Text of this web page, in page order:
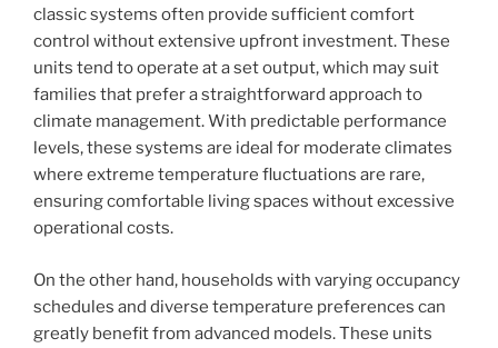
classic systems often provide sufficient comfort
control without extensive upfront investment. These
units tend to operate at a set output, which may suit
families that prefer a straightforward approach to
climate management. With predictable performance
levels, these systems are ideal for moderate climates
where extreme temperature fluctuations are rare,
ensuring comfortable living spaces without excessive
operational costs.
On the other hand, households with varying occupancy
schedules and diverse temperature preferences can
greatly benefit from advanced models. These units